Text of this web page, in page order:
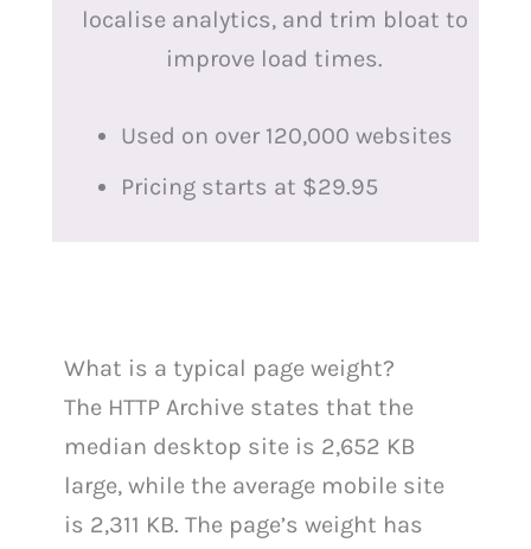
localise analytics, and trim bloat to
improve load times.
Used on over 120,000 websites
Pricing starts at $29.95
What is a typical page weight?
The HTTP Archive states that the
median desktop site is 2,652 KB
large, while the average mobile site
is 2,311 KB. The page’s weight has